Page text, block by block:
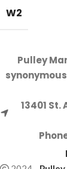
W2
Pulley
13401 St.